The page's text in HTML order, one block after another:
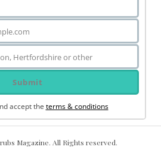
Hertfordshire or other
Submit
accept the terms & conditions
Magazine. All Rights reserved.